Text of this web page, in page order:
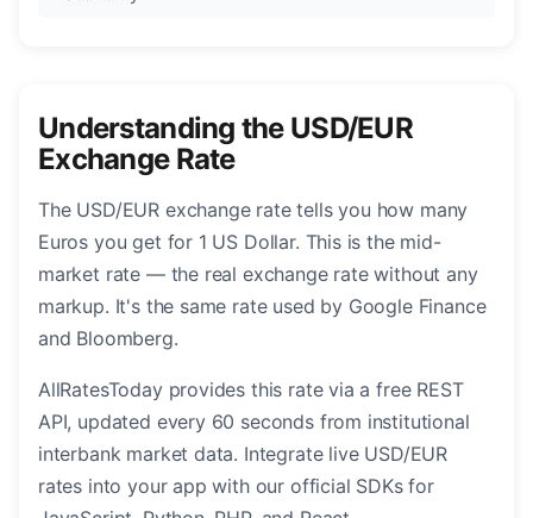
Understanding the USD/EUR
Exchange Rate
The USD/EUR exchange rate tells you how many
Euros you get for 1 US Dollar. This is the mid-
market rate — the real exchange rate without any
markup. It's the same rate used by Google Finance
and Bloomberg.
AllRatesToday provides this rate via a free REST
API, updated every 60 seconds from institutional
interbank market data. Integrate live USD/EUR
rates into your app with our official SDKs for